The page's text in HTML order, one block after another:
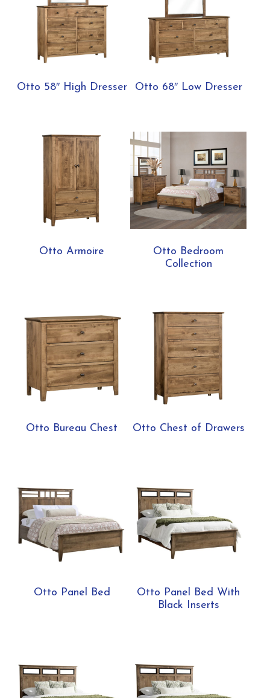
Otto 58″ High Dresser Otto 68″ Low Dresser
Otto Armoire
Otto Bedroom
Collection
Otto Bureau Chest Otto Chest of Drawers
Otto Panel Bed
Otto Panel Bed With
Black Inserts